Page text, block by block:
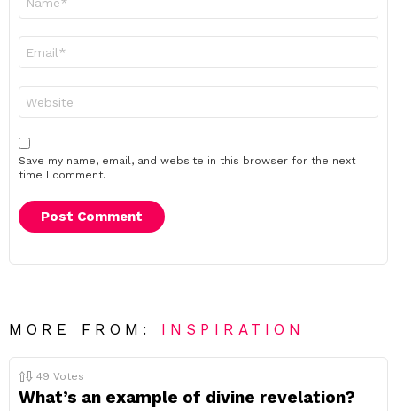
Save my name, email, and website in this browser for the next
time I comment.
MORE FROM: INSPIRATION
49 Votes
What’s an example of divine revelation?